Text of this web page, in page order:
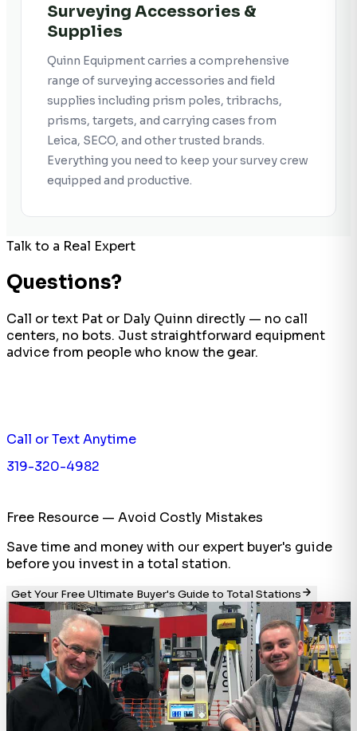
Surveying Accessories &
Supplies
Quinn Equipment carries a comprehensive
range of surveying accessories and field
supplies including prism poles, tribrachs,
prisms, targets, and carrying cases from
Leica, SECO, and other trusted brands.
Everything you need to keep your survey crew
equipped and productive.
Talk to a Real Expert
Questions?
Call or text Pat or Daly Quinn directly — no call
centers, no bots. Just straightforward equipment
advice from people who know the gear.
Call or Text Anytime
319-320-4982
Free Resource — Avoid Costly Mistakes
Save time and money with our expert buyer's guide
before you invest in a total station.
Get Your Free Ultimate Buyer's Guide to Total Stations